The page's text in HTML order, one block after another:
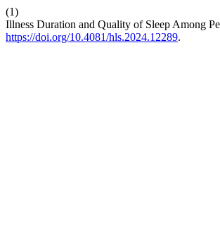
(1)
Illness Duration and Quality of Sleep Among
https://doi.org/10.4081/hls.2024.12289.